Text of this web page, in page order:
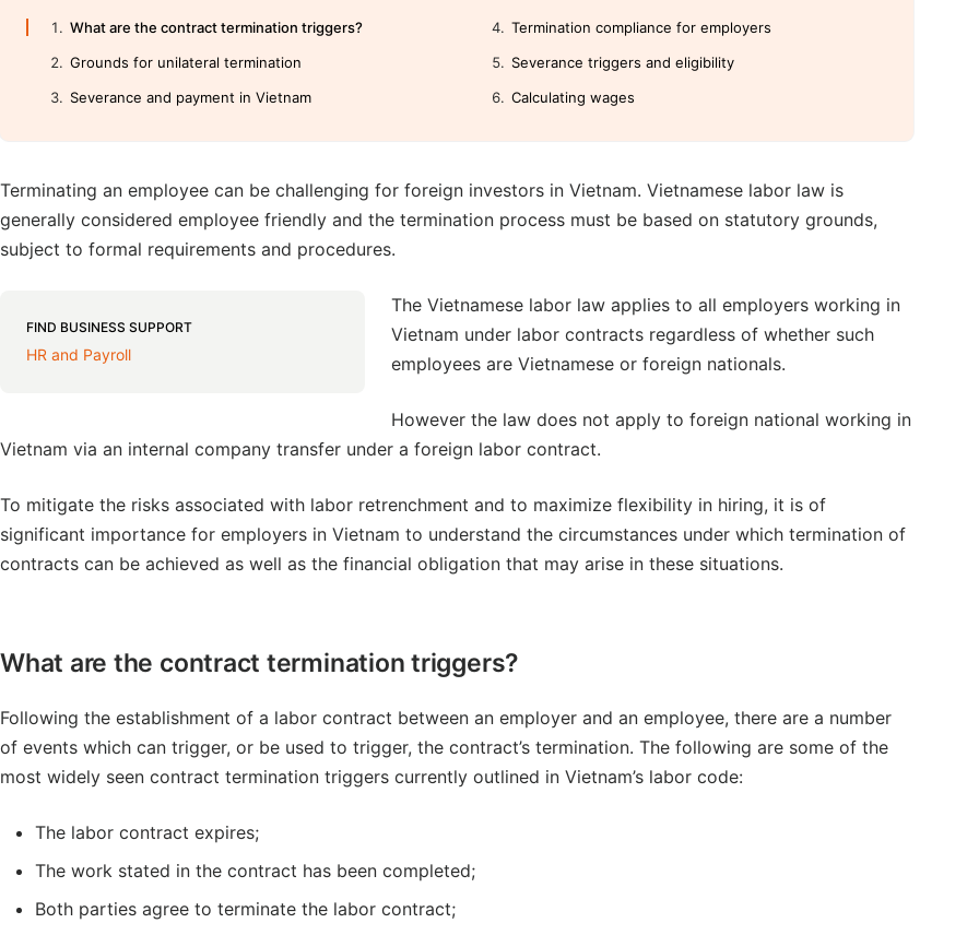
What are the contract termination triggers?
Grounds for unilateral termination
Severance and payment in Vietnam
Termination compliance for employers
Severance triggers and eligibility
Calculating wages
Terminating an employee can be challenging for foreign investors in Vietnam. Vietnamese labor law is
generally considered employee friendly and the termination process must be based on statutory grounds,
subject to formal requirements and procedures.
FIND BUSINESS SUPPORT
HR and Payroll
The Vietnamese labor law applies to all employers working in
Vietnam under labor contracts regardless of whether such
employees are Vietnamese or foreign nationals.
However the law does not apply to foreign national working in
Vietnam via an internal company transfer under a foreign labor contract.
To mitigate the risks associated with labor retrenchment and to maximize flexibility in hiring, it is of
significant importance for employers in Vietnam to understand the circumstances under which termination of
contracts can be achieved as well as the financial obligation that may arise in these situations.
What are the contract termination triggers?
Following the establishment of a labor contract between an employer and an employee, there are a number
of events which can trigger, or be used to trigger, the contract’s termination. The following are some of the
most widely seen contract termination triggers currently outlined in Vietnam’s labor code:
The labor contract expires;
The work stated in the contract has been completed;
Both parties agree to terminate the labor contract;